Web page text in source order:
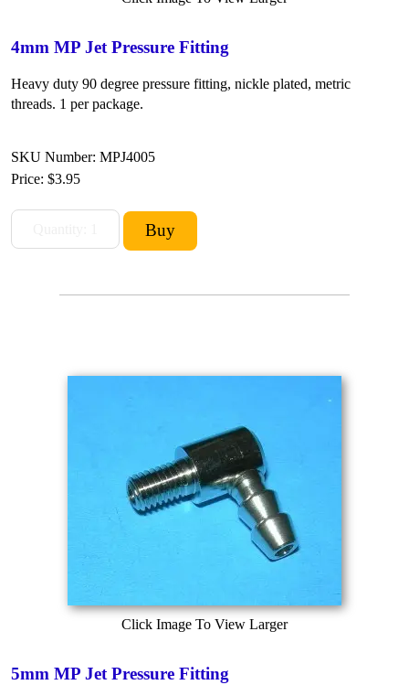
4mm MP Jet Pressure Fitting
Heavy duty 90 degree pressure fitting, nickle plated, metric
threads. 1 per package.
SKU Number: MPJ4005
Price: $3.95
Click Image To View Larger
5mm MP Jet Pressure Fitting